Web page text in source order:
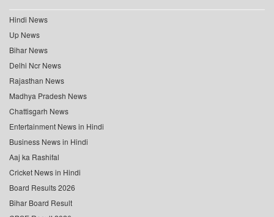
Hindi News
Up News
Bihar News
Delhi Ncr News
Rajasthan News
Madhya Pradesh News
Chattisgarh News
Entertainment News in Hindi
Business News in Hindi
Aaj ka Rashifal
Cricket News in Hindi
Board Results 2026
Bihar Board Result